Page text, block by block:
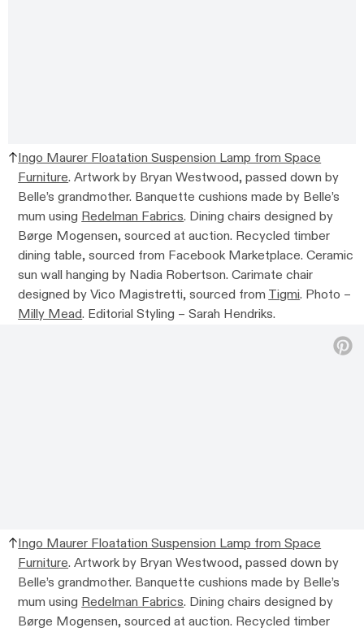
Ingo Maurer Floatation Suspension Lamp from Space
Furniture. Artwork by Bryan Westwood, passed down by
Belle’s grandmother. Banquette cushions made by Belle’s
mum using Redelman Fabrics. Dining chairs designed by
Børge Mogensen, sourced at auction. Recycled timber
dining table, sourced from Facebook Marketplace. Ceramic
sun wall hanging by Nadia Robertson. Carimate chair
designed by Vico Magistretti, sourced from Tigmi. Photo –
Milly Mead. Editorial Styling – Sarah Hendriks.
Ingo Maurer Floatation Suspension Lamp from Space
Furniture. Artwork by Bryan Westwood, passed down by
Belle’s grandmother. Banquette cushions made by Belle’s
mum using Redelman Fabrics. Dining chairs designed by
Børge Mogensen, sourced at auction. Recycled timber